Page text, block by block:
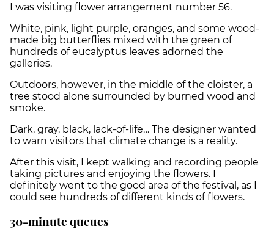
I was visiting flower arrangement number 56.
White, pink, light purple, oranges, and some wood-
made big butterflies mixed with the green of
hundreds of eucalyptus leaves adorned the
galleries.
Outdoors, however, in the middle of the cloister, a
tree stood alone surrounded by burned wood and
smoke.
Dark, gray, black, lack-of-life… The designer wanted
to warn visitors that climate change is a reality.
After this visit, I kept walking and recording people
taking pictures and enjoying the flowers. I
definitely went to the good area of the festival, as I
could see hundreds of different kinds of flowers.
30-minute queues